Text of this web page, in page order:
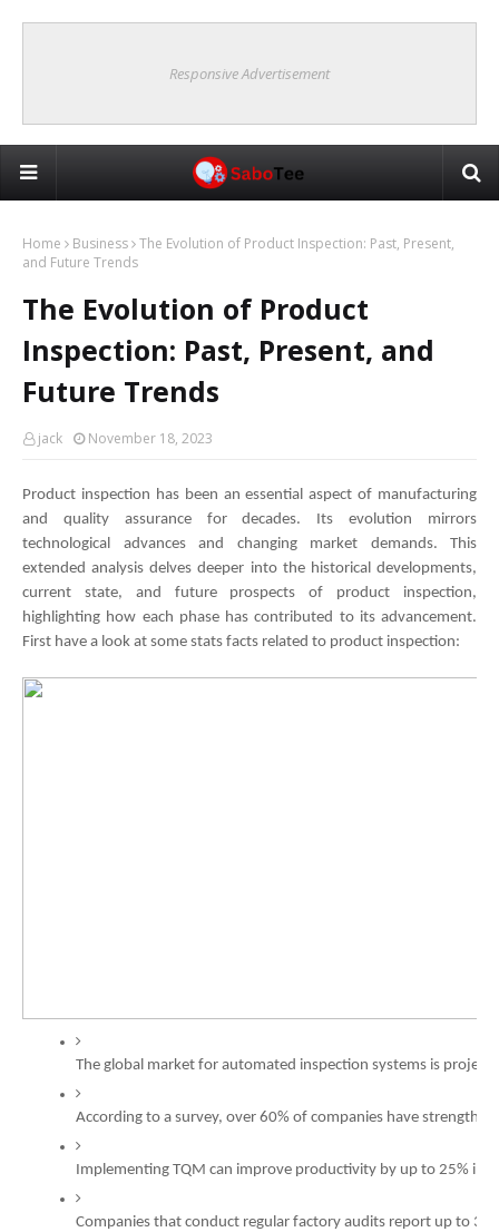
Responsive Advertisement
Home Business The Evolution of Product Inspection: Past, Present,
and Future Trends
The Evolution of Product
Inspection: Past, Present, and
Future Trends
jack November 18, 2023
Product inspection has been an essential aspect of manufacturing
and quality assurance for decades. Its evolution mirrors
technological advances and changing market demands. This
extended analysis delves deeper into the historical developments,
current state, and future prospects of product inspection,
highlighting how each phase has contributed to its advancement.
First have a look at some stats facts related to product inspection:
The global market for automated inspection systems is
According to a survey, over 60% of companies have
Implementing TQM can improve productivity by up to 25% in
Companies that conduct regular factory audits report up to